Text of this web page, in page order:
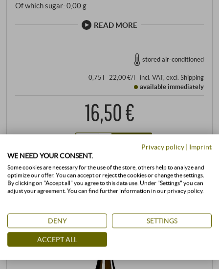
Of which sugar: 0,00 g
READ MORE
stored air-conditioned
0,75 l · 22,00 €/l· incl. VAT, excl. Shipping
available immediately
16,50 €
+
Privacy policy | Imprint
WE NEED YOUR CONSENT.
Some cookies are necessary for the use of the store, others help to analyze and
optimize our offer. You can accept or reject the cookies or change the settings.
By clicking on "Accept all" you agree to this data use. Under "Settings" you can
adjust your agreement. You can find further information in our privacy policy.
DENY SETTINGS
ACCEPT ALL